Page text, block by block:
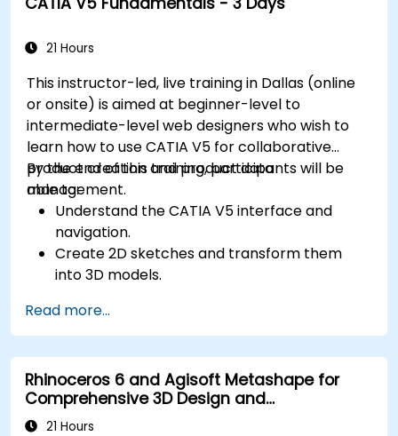
21 Hours
This instructor-led, live training in Dallas (online
or onsite) is aimed at beginner-level to
intermediate-level web designers who wish to
learn how to use CATIA V5 for collaborative
product creation and product data
management.
By the end of this training, participants will be
able to:
Understand the CATIA V5 interface and
navigation.
Create 2D sketches and transform them
into 3D models.
components.
Read more...
Rhinoceros 6 and Agisoft Metashape for
Comprehensive 3D Design and
Photogrammetry
21 Hours